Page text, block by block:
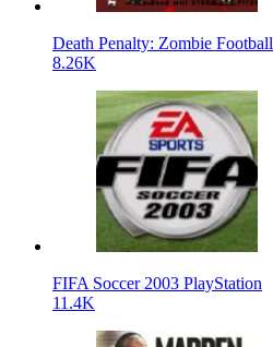
Death Penalty: Zombie Football
8.26K
FIFA Soccer 2003 PlayStation
11.4K